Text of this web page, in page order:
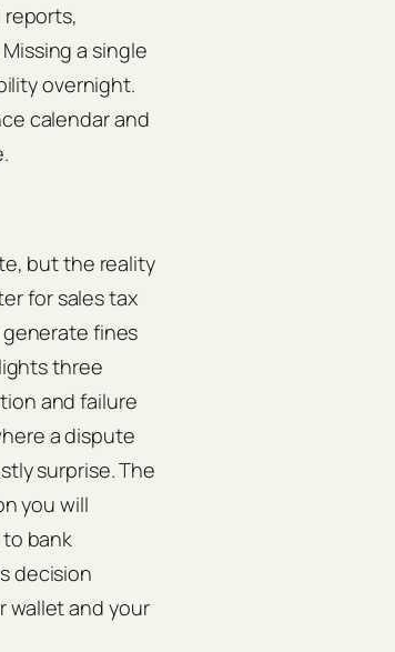
reports,
a single
overnight.
calendar and
but the reality
for sales tax
fines
three
and failure
a dispute
surprise. The
you will
bank
decision
wallet and your